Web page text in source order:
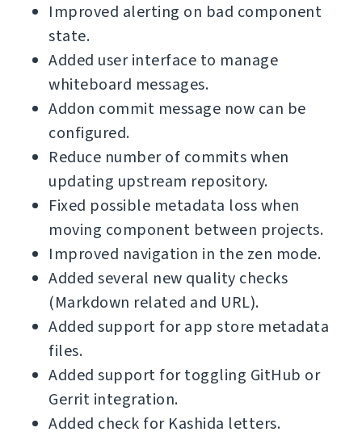
Improved alerting on bad component
state.
Added user interface to manage
whiteboard messages.
Addon commit message now can be
configured.
Reduce number of commits when
updating upstream repository.
Fixed possible metadata loss when
moving component between projects.
Improved navigation in the zen mode.
Added several new quality checks
(Markdown related and URL).
Added support for app store metadata
files.
Added support for toggling GitHub or
Gerrit integration.
Added check for Kashida letters.